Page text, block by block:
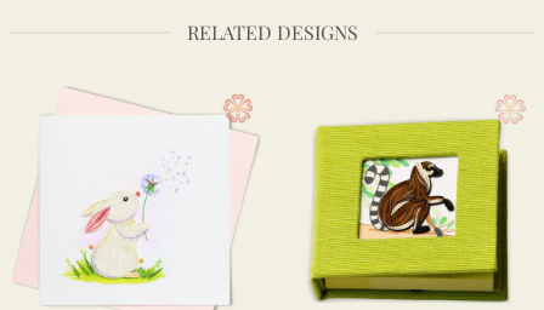
RELATED DESIGNS